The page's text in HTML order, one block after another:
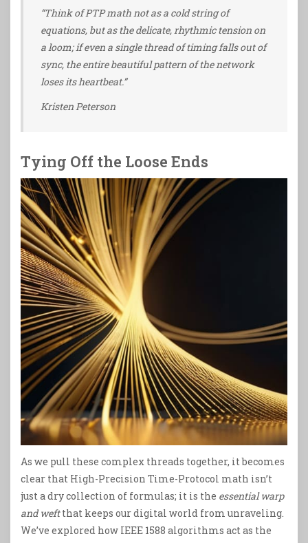
“Think of PTP math not as a cold string of
equations, but as the delicate, rhythmic tension on
a loom; if even a single thread of timing falls out of
sync, the entire beautiful pattern of the network
loses its heartbeat.”
Kristen Peterson
Tying Off the Loose Ends
As we pull these complex threads together, it becomes
clear that High-Precision Time-Protocol math isn’t
just a dry collection of formulas; it is the essential warp
and weftthat keeps our digital world from unraveling.
We’ve explored how IEEE 1588 algorithms act as the